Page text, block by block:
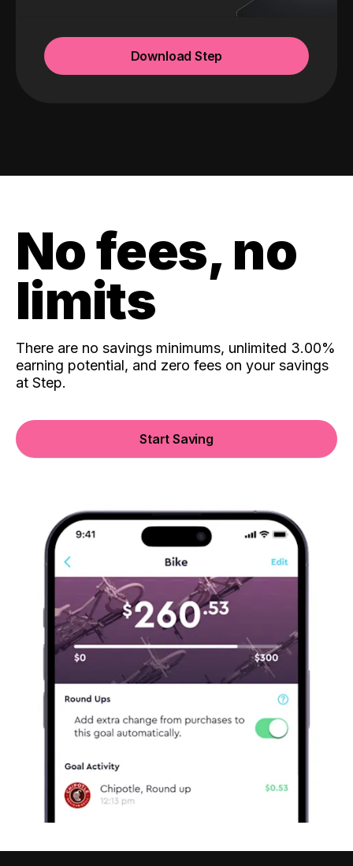
Download Step
No fees, no
limits
There are no savings minimums, unlimited 3.00%
earning potential, and zero fees on your savings
at Step.
Start Saving